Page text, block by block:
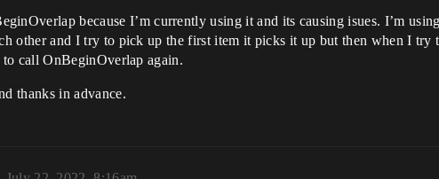
because I’m currently using it and its causing isues. I’m
other and I try to pick up the first item it picks it up but then when I try
call OnBeginOverlap again.
thanks in advance.